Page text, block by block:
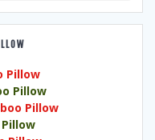
Pillow
Pillow
Pillow